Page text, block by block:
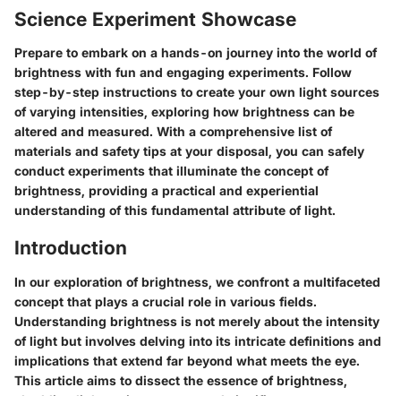
Science Experiment Showcase
Prepare to embark on a hands-on journey into the world of
brightness with fun and engaging experiments. Follow
step-by-step instructions to create your own light sources
of varying intensities, exploring how brightness can be
altered and measured. With a comprehensive list of
materials and safety tips at your disposal, you can safely
conduct experiments that illuminate the concept of
brightness, providing a practical and experiential
understanding of this fundamental attribute of light.
Introduction
In our exploration of brightness, we confront a multifaceted
concept that plays a crucial role in various fields.
Understanding brightness is not merely about the intensity
of light but involves delving into its intricate definitions and
implications that extend far beyond what meets the eye.
This article aims to dissect the essence of brightness,